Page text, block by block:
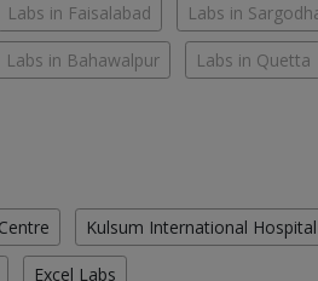
Labs in Faisalabad Labs in
Labs in Bahawalpur Labs in Quetta
Kulsum International
Excel Labs